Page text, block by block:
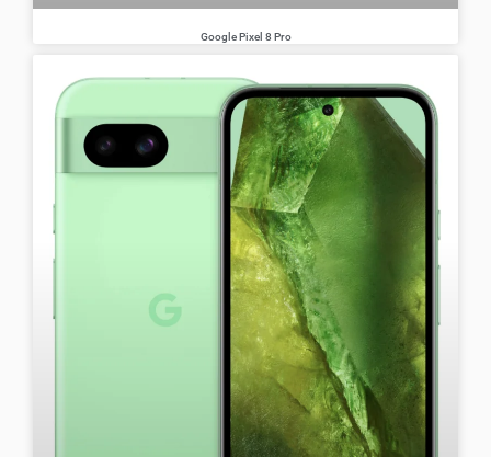
Google Pixel 8 Pro